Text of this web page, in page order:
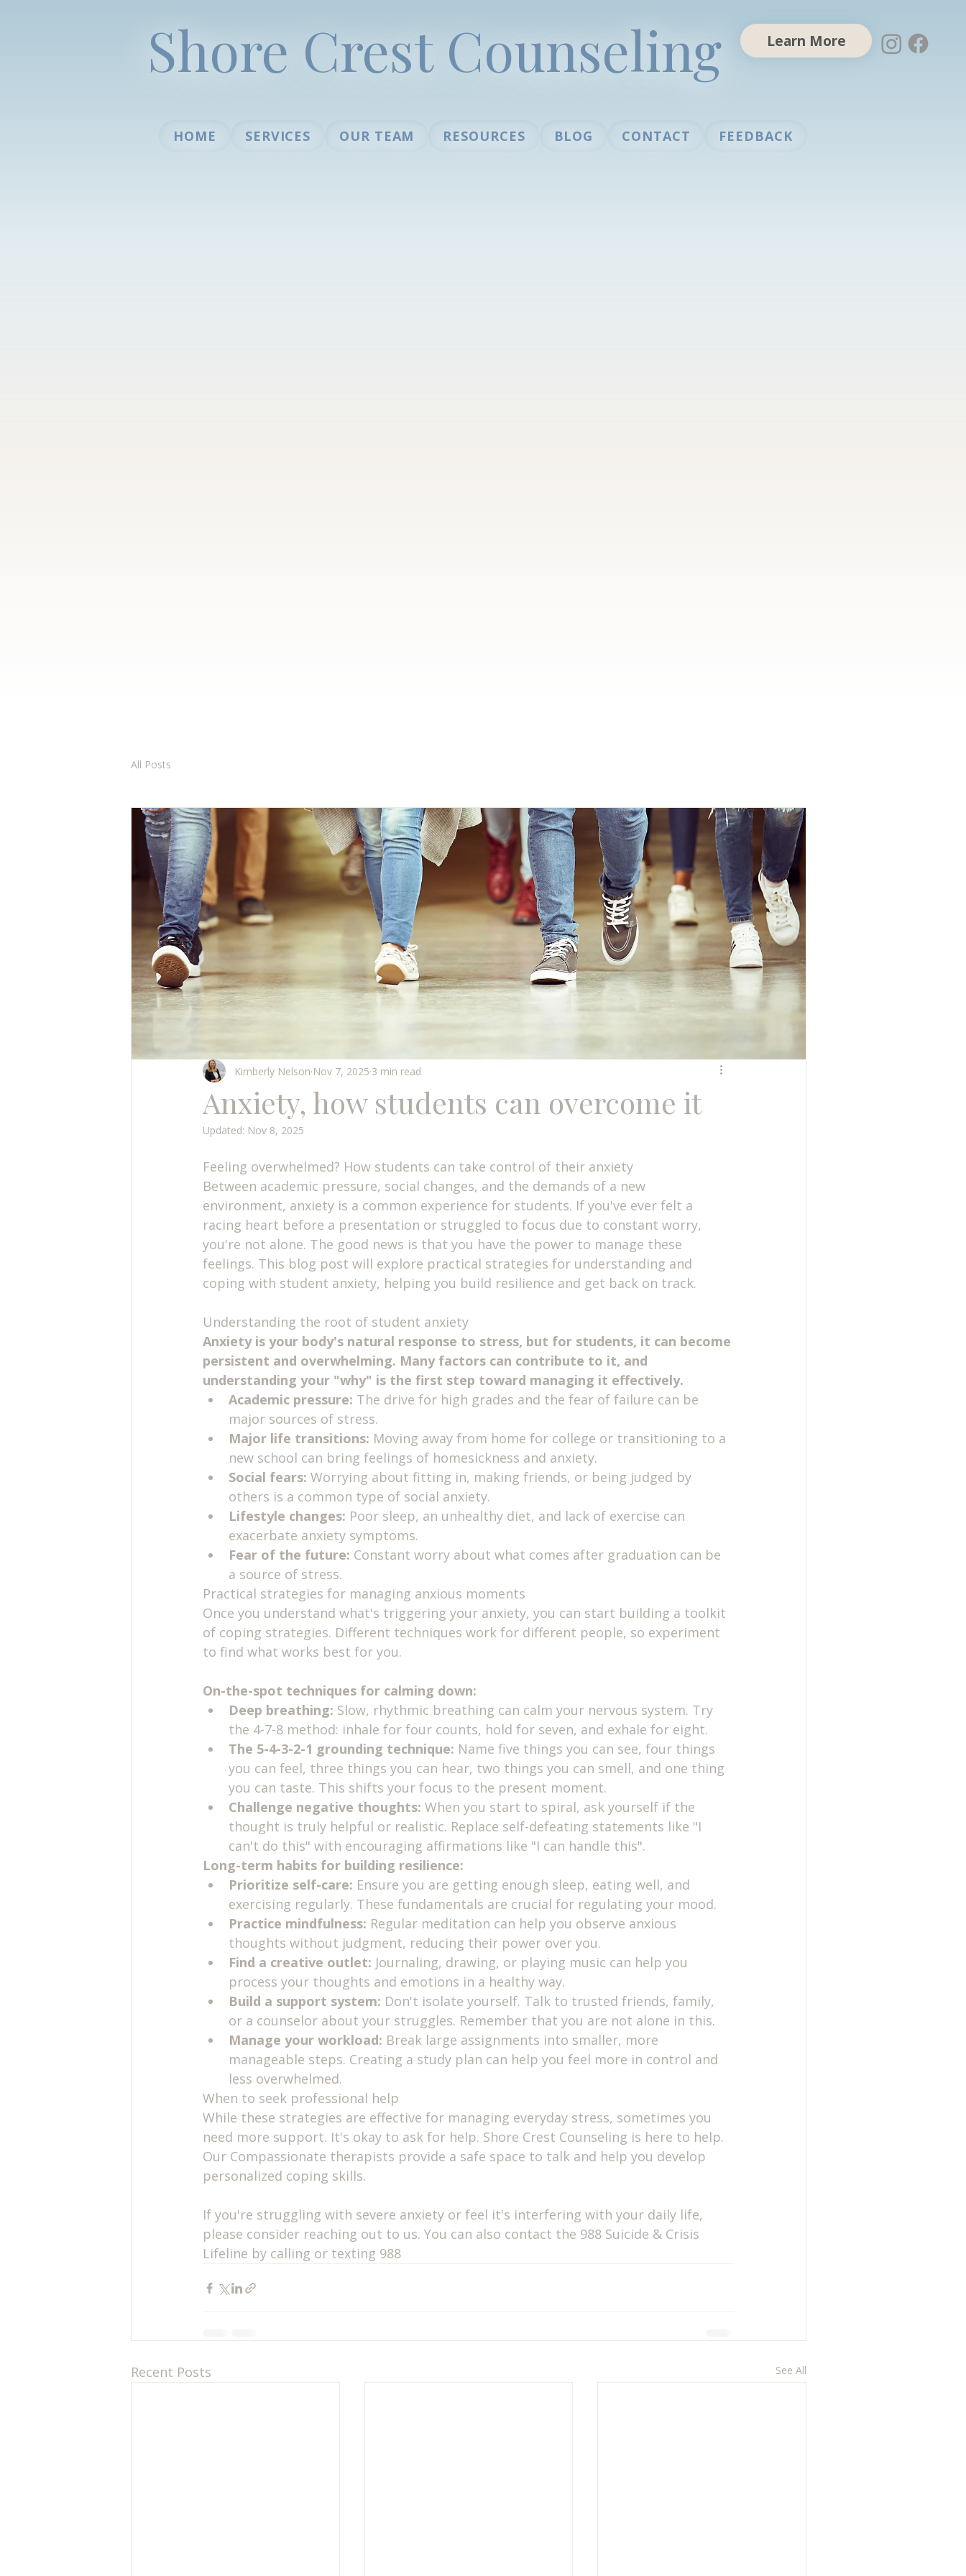
Shore Crest Counseling
HOME SERVICES OUR TEAM RESOURCES BLOG CONTACT FEEDBACK
Learn More
All Posts
Anxiety, how students can overcome it
Kimberly Nelson Nov 7, 2025 3 min read
Updated: Nov 8, 2025
Feeling overwhelmed? How students can take control of their anxiety
Between academic pressure, social changes, and the demands of a new
environment, anxiety is a common experience for students. If you've ever felt a
racing heart before a presentation or struggled to focus due to constant worry,
you're not alone. The good news is that you have the power to manage these
feelings. This blog post will explore practical strategies for understanding and
coping with student anxiety, helping you build resilience and get back on track.
Understanding the root of student anxiety
Anxiety is your body's natural response to stress, but for students, it can become
persistent and overwhelming. Many factors can contribute to it, and
understanding your "why" is the first step toward managing it effectively.
Academic pressure: The drive for high grades and the fear of failure can be
major sources of stress.
Major life transitions: Moving away from home for college or transitioning to a
new school can bring feelings of homesickness and anxiety.
Social fears: Worrying about fitting in, making friends, or being judged by
others is a common type of social anxiety.
Lifestyle changes: Poor sleep, an unhealthy diet, and lack of exercise can
exacerbate anxiety symptoms.
Fear of the future: Constant worry about what comes after graduation can be
a source of stress.
Practical strategies for managing anxious moments
Once you understand what's triggering your anxiety, you can start building a toolkit
of coping strategies. Different techniques work for different people, so experiment
to find what works best for you.
On-the-spot techniques for calming down:
Deep breathing: Slow, rhythmic breathing can calm your nervous system. Try
the 4-7-8 method: inhale for four counts, hold for seven, and exhale for eight.
The 5-4-3-2-1 grounding technique: Name five things you can see, four things
you can feel, three things you can hear, two things you can smell, and one thing
you can taste. This shifts your focus to the present moment.
Challenge negative thoughts: When you start to spiral, ask yourself if the
thought is truly helpful or realistic. Replace self-defeating statements like "I
can't do this" with encouraging affirmations like "I can handle this".
Long-term habits for building resilience:
Prioritize self-care: Ensure you are getting enough sleep, eating well, and
exercising regularly. These fundamentals are crucial for regulating your mood.
Practice mindfulness: Regular meditation can help you observe anxious
thoughts without judgment, reducing their power over you.
Find a creative outlet: Journaling, drawing, or playing music can help you
process your thoughts and emotions in a healthy way.
Build a support system: Don't isolate yourself. Talk to trusted friends, family,
or a counselor about your struggles. Remember that you are not alone in this.
Manage your workload: Break large assignments into smaller, more
manageable steps. Creating a study plan can help you feel more in control and
less overwhelmed.
When to seek professional help
While these strategies are effective for managing everyday stress, sometimes you
need more support. It's okay to ask for help. Shore Crest Counseling is here to help.
Our Compassionate therapists provide a safe space to talk and help you develop
personalized coping skills.
If you're struggling with severe anxiety or feel it's interfering with your daily life,
please consider reaching out to us. You can also contact the 988 Suicide & Crisis
Lifeline by calling or texting 988
Recent Posts See All